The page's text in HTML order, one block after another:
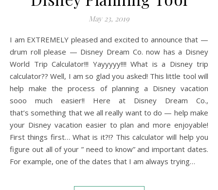
May 23, 2019
I am EXTREMELY pleased and excited to announce that —
drum roll please — Disney Dream Co. now has a Disney
World Trip Calculator!!! Yayyyyy!!!! What is a Disney trip
calculator?? Well, I am so glad you asked! This little tool will
help make the process of planning a Disney vacation
sooo much easier!! Here at Disney Dream Co.,
that’s something that we all really want to do — help make
your Disney vacation easier to plan and more enjoyable!
First things first… What is it?!? This calculator will help you
figure out all of your ” need to know” and important dates.
For example, one of the dates that I am always trying…